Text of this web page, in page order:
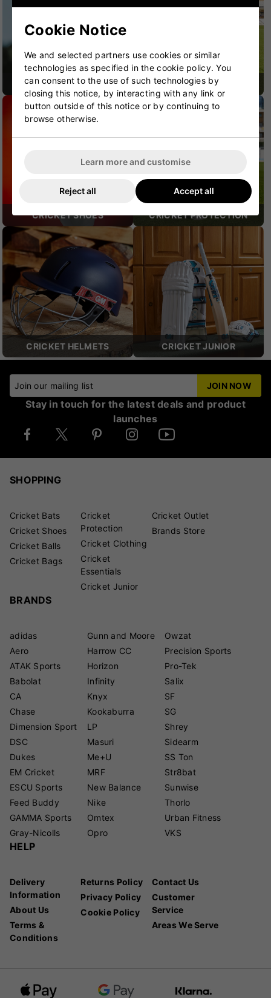
CRICKET BATS CRICKET BAGS
CRICKET SHOES CRICKET PROTECTION
CRICKET HELMETS CRICKET JUNIOR
Join our mailing list JOIN NOW
Stay in touch for the latest deals and product
launches
SHOPPING
Cricket Bats
Cricket Shoes
Cricket Balls
Cricket Bags
Cricket
Protection
Cricket Clothing
Cricket
Essentials
Cricket Junior
Cricket Outlet
Brands Store
BRANDS
adidas
Aero
ATAK Sports
Babolat
CA
Chase
Dimension Sport
DSC
Dukes
EM Cricket
ESCU Sports
Feed Buddy
GAMMA Sports
Gray-Nicolls
Gunn and Moore
Harrow CC
Horizon
Infinity
Knyx
Kookaburra
LP
Masuri
Me+U
MRF
New Balance
Nike
Omtex
Opro
Owzat
Precision Sports
Pro-Tek
Salix
SF
SG
Shrey
Sidearm
SS Ton
Str8bat
Sunwise
Thorlo
Urban Fitness
VKS
HELP
Delivery
Information
About Us
Terms &
Conditions
Returns Policy
Privacy Policy
Cookie Policy
Contact Us
Customer
Service
Areas We Serve
Cookie Notice
We and selected partners use cookies or similar
technologies as specified in the cookie policy. You
can consent to the use of such technologies by
closing this notice, by interacting with any link or
button outside of this notice or by continuing to
browse otherwise.
Learn more and customise
Reject all Accept all